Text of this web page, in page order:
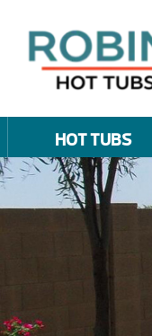
HOT TUBS